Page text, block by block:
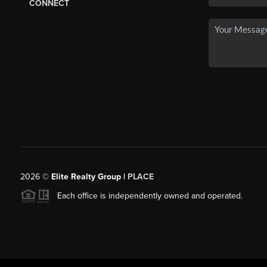
CONNECT
2026© Elite Realty Group | PLACE
Each office is independently owned and operated.